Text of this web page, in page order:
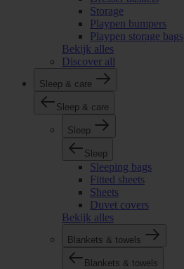
Storage
Playpen bumpers
Playpen storage bags
Bekijk alles
Discover all
Sleep & care
Sleep & care
Sleep
Sleep
Sleeping bags
Fitted sheets
Sheets
Duvet covers
Bekijk alles
Blankets & towels
Blankets & towels